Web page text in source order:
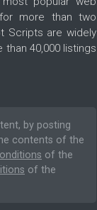
more than two
Scripts are widely
40,000 listings
by posting
contents of the
of the
of the